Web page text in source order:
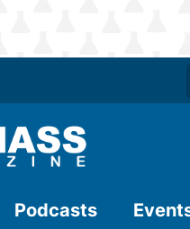
Podcasts